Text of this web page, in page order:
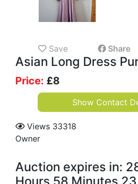
Save Share
Asian Long Dress
Price: £8
Show Contact
Views 33318
Owner
Auction expires in: